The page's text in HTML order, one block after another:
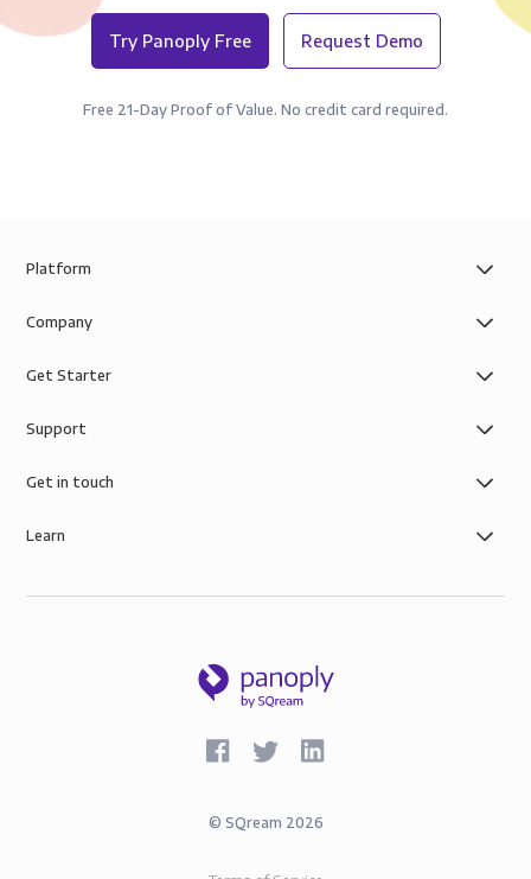
Try Panoply Free Request Demo
Free 21-Day Proof of Value. No credit card required.
Platform
Company
Get Starter
Support
Get in touch
Learn
© SQream 2026